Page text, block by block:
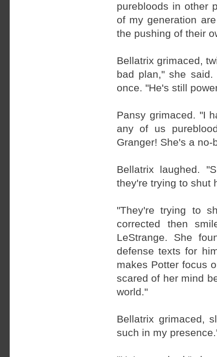
purebloods in other
of my generation
the pushing of their
Bellatrix grimaced,
bad plan," she
once. "He's still
Pansy grimaced. "I
any of us
Granger! She's a
Bellatrix laughed.
they're trying to shut
"They're trying to
corrected then
LeStrange. She
defense texts for
makes Potter focus
scared of her mind
world."
Bellatrix grimaced,
such in my